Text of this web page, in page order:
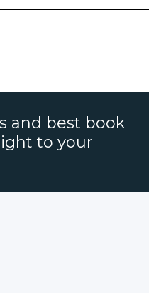
and best book
to your